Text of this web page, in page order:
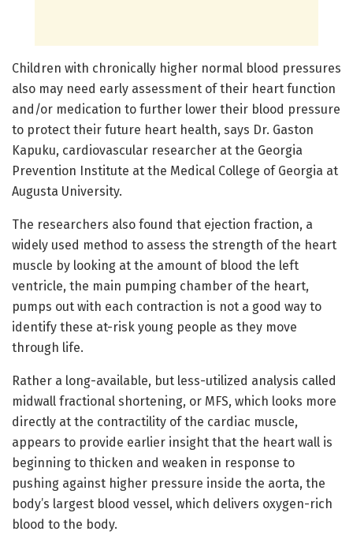
Children with chronically higher normal blood pressures
also may need early assessment of their heart function
and/or medication to further lower their blood pressure
to protect their future heart health, says Dr. Gaston
Kapuku, cardiovascular researcher at the Georgia
Prevention Institute at the Medical College of Georgia at
Augusta University.
The researchers also found that ejection fraction, a
widely used method to assess the strength of the heart
muscle by looking at the amount of blood the left
ventricle, the main pumping chamber of the heart,
pumps out with each contraction is not a good way to
identify these at-risk young people as they move
through life.
Rather a long-available, but less-utilized analysis called
midwall fractional shortening, or MFS, which looks more
directly at the contractility of the cardiac muscle,
appears to provide earlier insight that the heart wall is
beginning to thicken and weaken in response to
pushing against higher pressure inside the aorta, the
body’s largest blood vessel, which delivers oxygen-rich
blood to the body.